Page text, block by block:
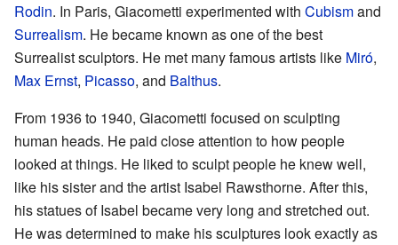
Rodin. In Paris, Giacometti experimented with Cubismand
Surrealism. He became known as one of the best
Surrealist sculptors. He met many famous artists like Miró,
Max Ernst, Picasso, and Balthus.
From 1936 to 1940, Giacometti focused on sculpting
human heads. He paid close attention to how people
looked at things. He liked to sculpt people he knew well,
like his sister and the artist Isabel Rawsthorne. After this,
his statues of Isabel became very long and stretched out.
He was determined to make his sculptures look exactly as